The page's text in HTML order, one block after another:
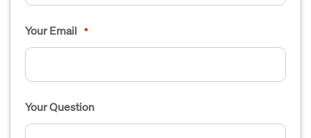
Your Email *
Your Question